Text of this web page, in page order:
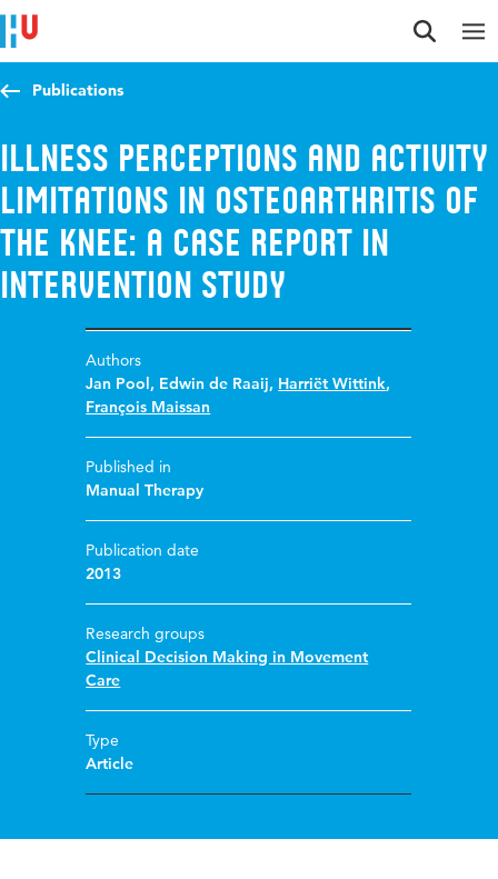
Jump to content
Jump to navigation
Jump to search
Publications
Illness perceptions and activity
limitations in osteoarthritis of
the knee: a case report in
intervention study
Authors
Jan Pool, Edwin de Raaij, Harriët Wittink,
François Maissan
Published in
Manual Therapy
Publication date
2013
Research groups
Clinical Decision Making in Movement
Care
Type
Article